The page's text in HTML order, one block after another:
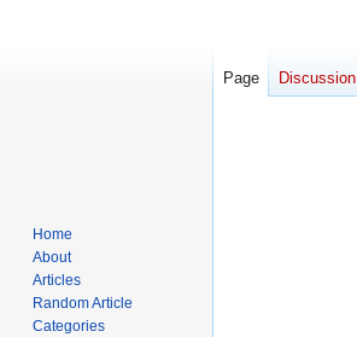
Page Discussion
Home
About
Articles
Random Article
Categories